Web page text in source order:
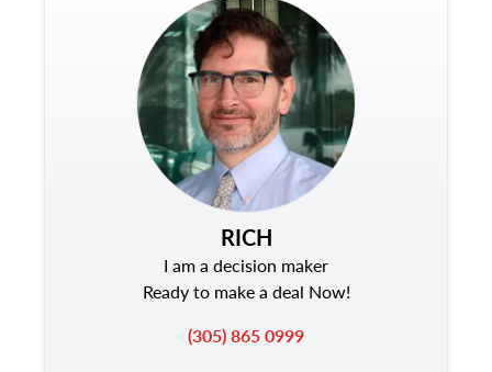
RICH
I am a decision maker
Ready to make a deal Now!
(305) 865 0999